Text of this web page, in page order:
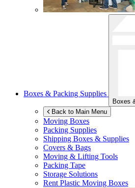
Boxes & Packing Supplies
Boxes
Back to Main Menu
Moving Boxes
Packing Supplies
Shipping Boxes & Supplies
Covers & Bags
Moving & Lifting Tools
Packing Tape
Storage Solutions
Rent Plastic Moving Boxes